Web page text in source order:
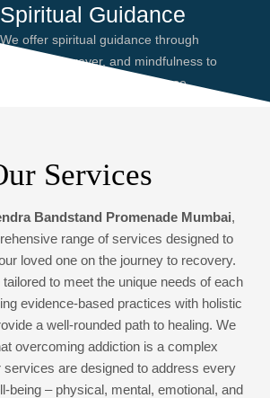
Spiritual Guidance
We offer spiritual guidance through
meditation, prayer, and mindfulness to
help you find peace and purpose,
Services
Bandstand Promenade Mumbai,
range of services designed to
loved one on the journey to recovery.
to meet the unique needs of each
evidence-based practices with holistic
a well-rounded path to healing. We
overcoming addiction is a complex
services are designed to address every
being – physical, mental, emotional, and